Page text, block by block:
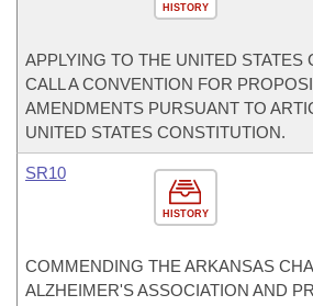
HISTORY
APPLYING TO THE UNITED STATES
CALL A CONVENTION FOR
AMENDMENTS PURSUANT TO
UNITED STATES CONSTITUTION.
HISTORY
SR10
COMMENDING THE ARKANSAS
ALZHEIMER'S ASSOCIATION AND